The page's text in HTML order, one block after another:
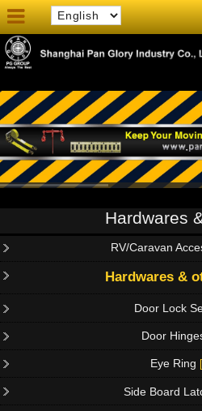
Hardwares
RV/Caravan
Hardwares &
Door Lock
Door
Eye Ring
Side Board